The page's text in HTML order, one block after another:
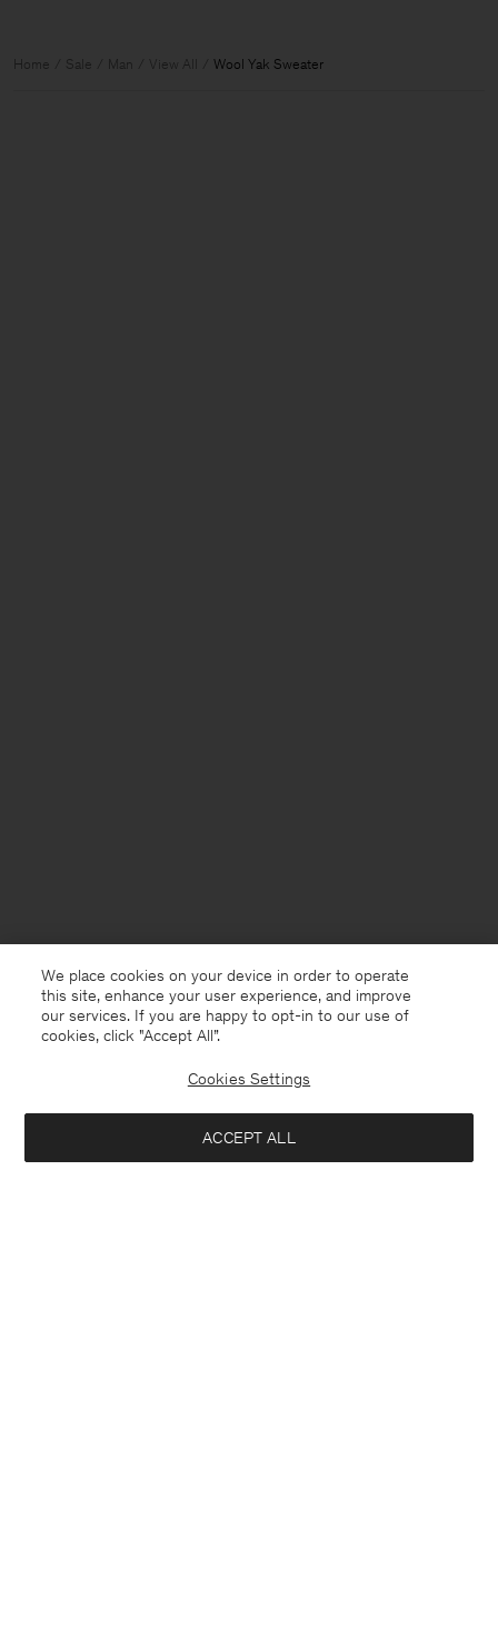
Home Sale Man View All Wool Yak Sweater
Jersey English
We place cookies on your device in order to operate
this site, enhance your user experience, and improve
our services. If you are happy to opt-in to our use of
cookies, click "Accept All”.
Cookies Settings
ACCEPT ALL